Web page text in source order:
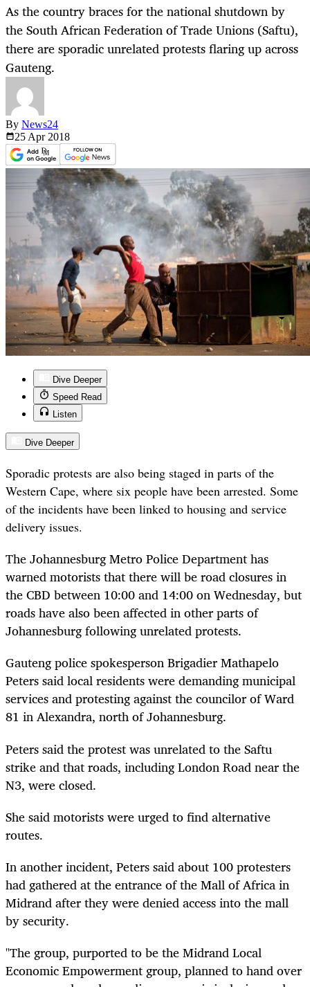
As the country braces for the national shutdown by
the South African Federation of Trade Unions (Saftu),
there are sporadic unrelated protests flaring up across
Gauteng.
By News24
25 Apr 2018
Dive Deeper
Speed Read
Listen
Dive Deeper
Sporadic protests are also being staged in parts of the
Western Cape, where six people have been arrested. Some
of the incidents have been linked to housing and service
delivery issues.
The Johannesburg Metro Police Department has
warned motorists that there will be road closures in
the CBD between 10:00 and 14:00 on Wednesday, but
roads have also been affected in other parts of
Johannesburg following unrelated protests.
Gauteng police spokesperson Brigadier Mathapelo
Peters said local residents were demanding municipal
services and protesting against the councilor of Ward
81 in Alexandra, north of Johannesburg.
Peters said the protest was unrelated to the Saftu
strike and that roads, including London Road near the
N3, were closed.
She said motorists were urged to find alternative
routes.
In another incident, Peters said about 100 protesters
had gathered at the entrance of the Mall of Africa in
Midrand after they were denied access into the mall
by security.
"The group, purported to be the Midrand Local
Economic Empowerment group, planned to hand over